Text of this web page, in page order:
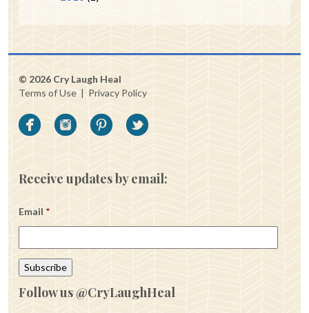
© 2026 Cry Laugh Heal
Terms of Use
Privacy Policy
Receive updates by email:
Email *
Follow us @CryLaughHeal